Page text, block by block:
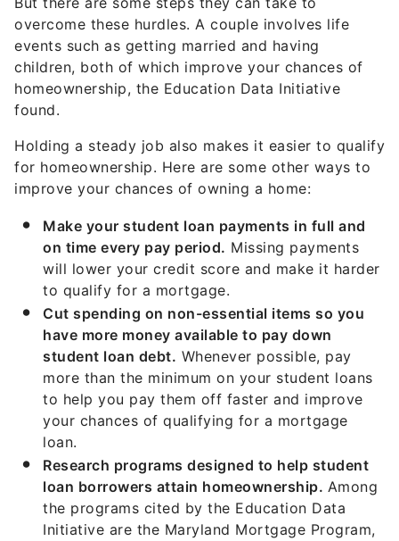
overcome these hurdles. A couple involves life
events such as getting married and having
children, both of which improve your chances of
homeownership, the Education Data Initiative
found.
Holding a steady job also makes it easier to qualify
for homeownership. Here are some other ways to
improve your chances of owning a home:
Make your student loan payments in full and
on time every pay period. Missing payments
will lower your credit score and make it harder
to qualify for a mortgage.
Cut spending on non-essential items so you
have more money available to pay down
student loan debt. Whenever possible, pay
more than the minimum on your student loans
to help you pay them off faster and improve
your chances of qualifying for a mortgage
loan.
Research programs designed to help student
loan borrowers attain homeownership. Among
the programs cited by the Education Data
Initiative are the Maryland Mortgage Program,